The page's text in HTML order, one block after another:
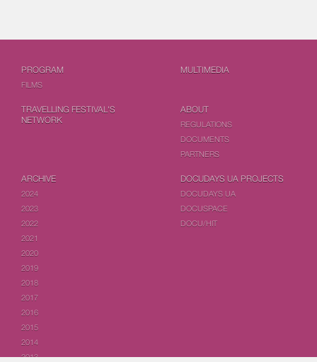
PROGRAM
FILMS
MULTIMEDIA
TRAVELLING FESTIVAL'S
NETWORK
ABOUT
REGULATIONS
DOCUMENTS
PARTNERS
ARCHIVE
2024
2023
2022
2021
2020
2019
2018
2017
2016
2015
2014
2013
DOCUDAYS UA PROJECTS
DOCUDAYS UA
DOCUSPACE
DOCU/HIT